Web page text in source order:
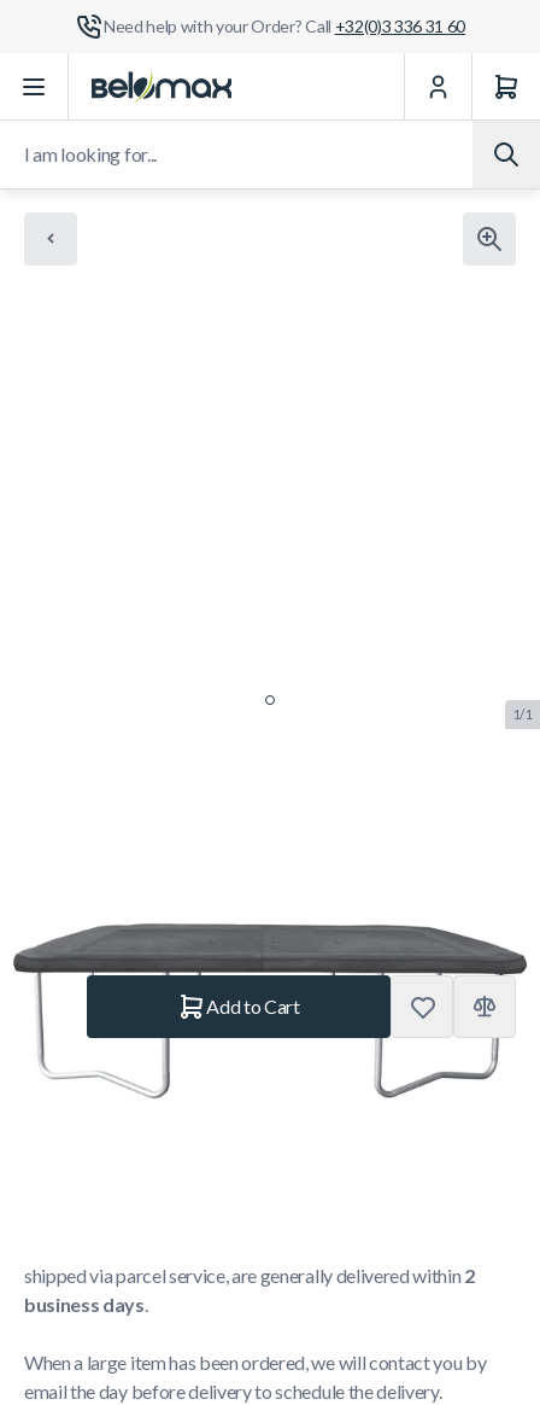
Need help with your Order? Call +32(0)3 336 31 60
1/1
€109.– In stock
Quantity
Add to Cart
shipped via parcel service, are generally delivered within 2
business days.
When a large item has been ordered, we will contact you by
email the day before delivery to schedule the delivery.